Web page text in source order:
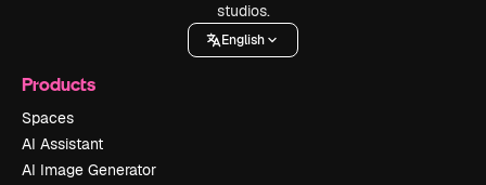
studios.
English
Products
Spaces
AI Assistant
AI Image Generator